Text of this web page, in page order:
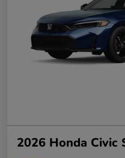
2026 Honda Civic